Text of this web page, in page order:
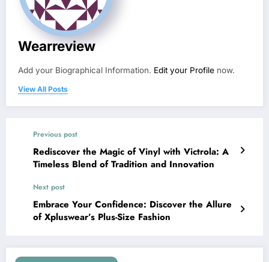
Wearreview
Add your Biographical Information. Edit your Profile now.
View All Posts
Previous post
Rediscover the Magic of Vinyl with Victrola: A
Timeless Blend of Tradition and Innovation
Next post
Embrace Your Confidence: Discover the Allure
of Xpluswear’s Plus-Size Fashion